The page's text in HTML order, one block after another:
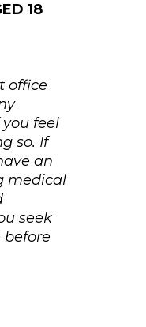
18
office
feel
so. If
an
medical
seek
before